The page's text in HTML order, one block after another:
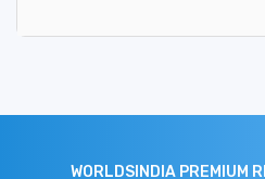
WORLDSINDIA PREMIUM